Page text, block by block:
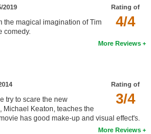
Rating of
4/4
2019
the magical imagination of Tim
comedy.
More Reviews
Rating of
3/4
try to scare the new
Michael Keaton, teaches the
has good make-up and visual effect's.
More Reviews